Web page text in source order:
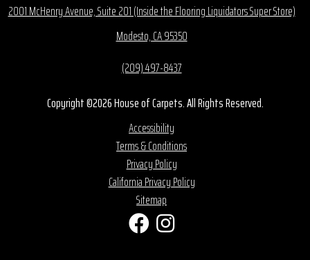
2001 McHenry Avenue, Suite 201 (Inside the Flooring Liquidators Super Store)
Modesto, CA 95350
(209) 497-8437
Copyright ©2026 House of Carpets. All Rights Reserved.
Accessibility
Terms & Conditions
Privacy Policy
California Privacy Policy
Sitemap